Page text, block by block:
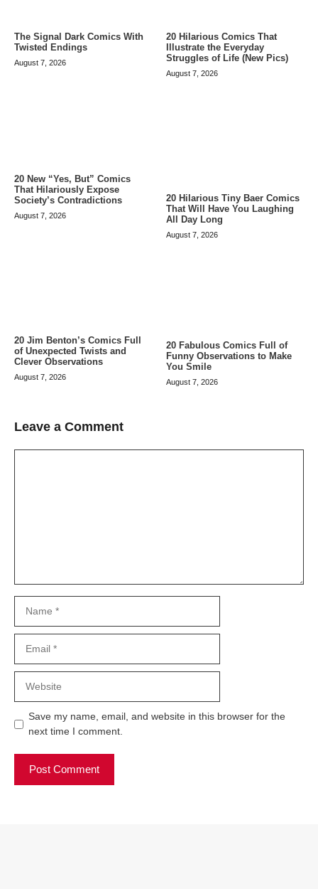
The Signal Dark Comics With
Twisted Endings
August 7, 2026
20 Hilarious Comics That
Illustrate the Everyday
Struggles of Life (New Pics)
August 7, 2026
20 New “Yes, But” Comics
That Hilariously Expose
Society’s Contradictions
August 7, 2026
20 Hilarious Tiny Baer Comics
That Will Have You Laughing
All Day Long
August 7, 2026
20 Jim Benton’s Comics Full
of Unexpected Twists and
Clever Observations
August 7, 2026
20 Fabulous Comics Full of
Funny Observations to Make
You Smile
August 7, 2026
Leave a Comment
Save my name, email, and website in this browser for the
next time I comment.